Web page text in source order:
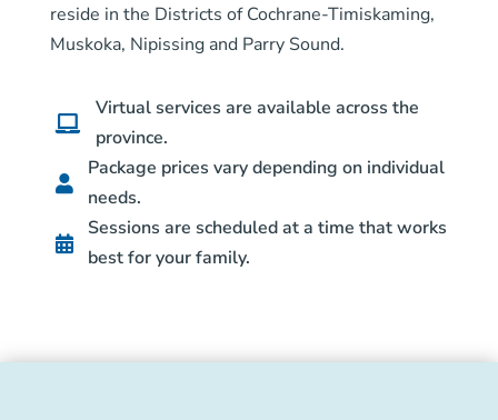
reside in the Districts of Cochrane-Timiskaming,
Muskoka, Nipissing and Parry Sound.

Virtual services are available across the
province.

Package prices vary depending on individual
needs.

Sessions are scheduled at a time that works
best for your family.